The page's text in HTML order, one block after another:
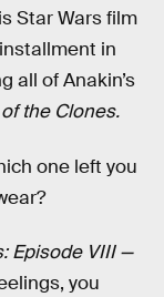
Star Wars film
in
all of Anakin’s
the Clones.
one left you
Episode VIII —
you